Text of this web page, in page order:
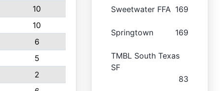
10
10
6
5
2
Sweetwater FFA 169
Springtown 169
TMBL South Texas
SF
83